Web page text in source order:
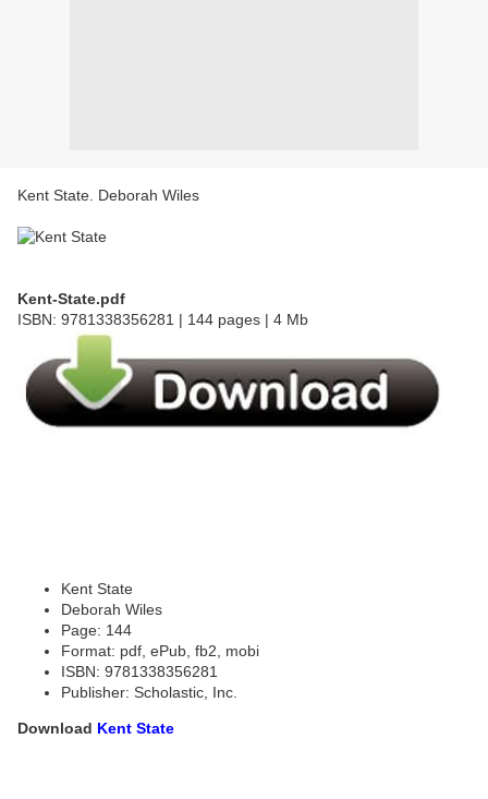
Kent State. Deborah Wiles
Kent-State.pdf
ISBN: 9781338356281 | 144 pages | 4 Mb
Kent State
Deborah Wiles
Page: 144
Format: pdf, ePub, fb2, mobi
ISBN: 9781338356281
Publisher: Scholastic, Inc.
Download Kent State